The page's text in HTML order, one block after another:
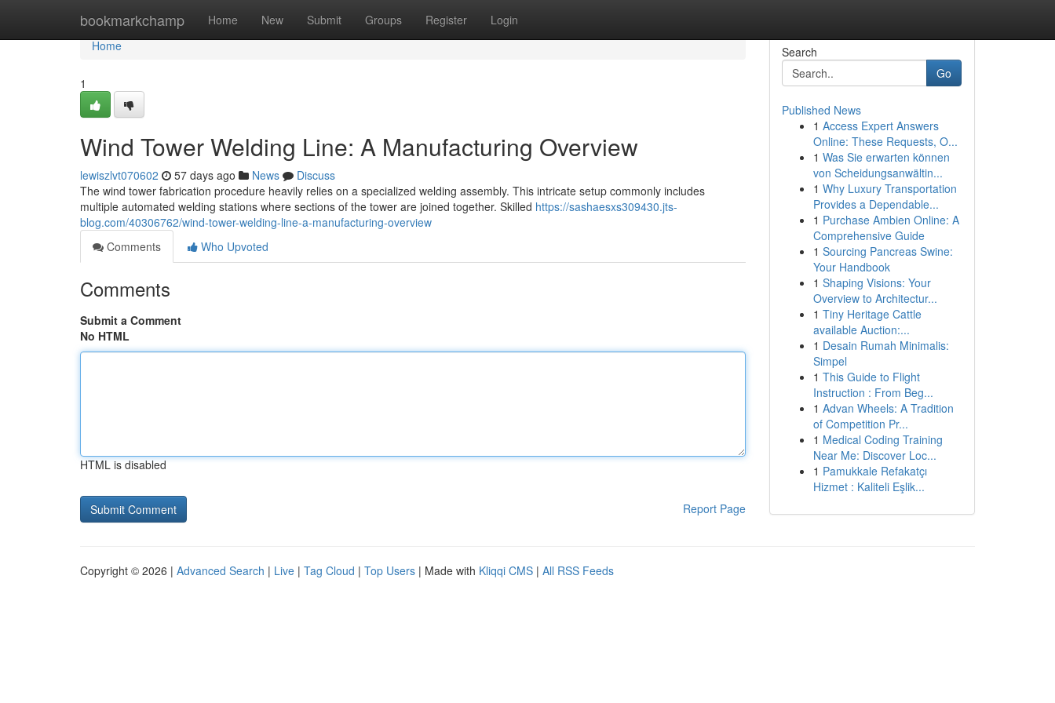
bookmarkchamp Home New Submit Groups Register Login
Home
Home
1
Wind Tower Welding Line: A Manufacturing Overview
lewiszlvt070602 57 days ago News
Discuss
The wind tower fabrication procedure heavily relies on a specialized welding assembly. This intricate setup commonly includes
multiple automated welding stations where sections of the tower are joined together. Skilled https://sashaesxs309430.jts-
blog.com/40306762/wind-tower-welding-line-a-manufacturing-overview
Comments
Who Upvoted
Comments
Submit a Comment
No HTML
HTML is disabled
Report Page
Search
Go
Published News
1 Access Expert Answers
Online: These Requests, O...
1 Was Sie erwarten können
von Scheidungsanwältin...
1 Why Luxury Transportation
Provides a Dependable...
1 Purchase Ambien Online: A
Comprehensive Guide
1 Sourcing Pancreas Swine:
Your Handbook
1 Shaping Visions: Your
Overview to Architectur...
1 Tiny Heritage Cattle
available Auction:...
1 Desain Rumah Minimalis:
Simpel
1 This Guide to Flight
Instruction : From Beg...
1 Advan Wheels: A Tradition
of Competition Pr...
1 Medical Coding Training
Near Me: Discover Loc...
1 Pamukkale Refakatçı
Hizmet : Kaliteli Eşlik...
Copyright © 2026 | Advanced Search | Live | Tag Cloud | Top Users | Made with Kliqqi CMS | All RSS Feeds